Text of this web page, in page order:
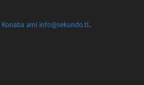
Konaba ami info@sekundo.tl..